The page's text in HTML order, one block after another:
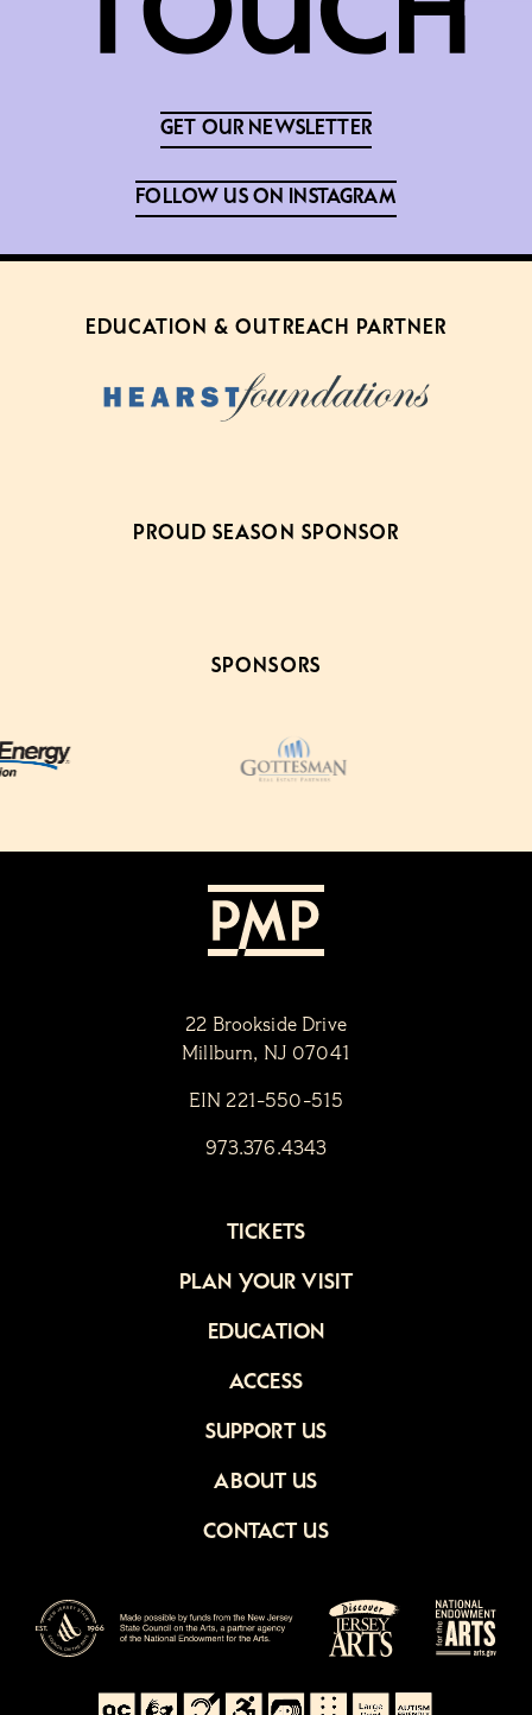
GET OUR NEWSLETTER
FOLLOW US ON INSTAGRAM
EDUCATION & OUTREACH PARTNER
PROUD SEASON SPONSOR
SPONSORS
22 Brookside Drive
Millburn, NJ 07041
EIN 221-550-515
973.376.4343
TICKETS
PLAN YOUR VISIT
EDUCATION
ACCESS
SUPPORT US
ABOUT US
CONTACT US